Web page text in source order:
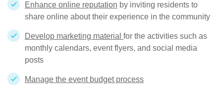
Enhance online reputation by inviting residents to
share online about their experience in the community
Develop marketing material for the activities such as
monthly calendars, event flyers, and social media
posts
Manage the event budget process